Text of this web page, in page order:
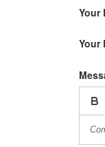
Your
Your